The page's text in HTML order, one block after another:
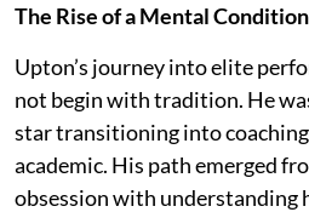
The Rise of a Mental
Upton’s journey into elite
not begin with tradition. He
star transitioning into
academic. His path emerged
obsession with understanding